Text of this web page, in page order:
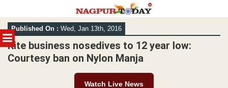
MENU
Skip
to
content
Published On : Wed, Jan 13th, 2016
Kite business nosedives to 12 year low:
Courtesy ban on Nylon Manja
Watch Live News